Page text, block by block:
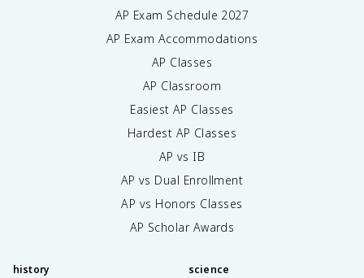
AP Exam Schedule 2027
AP Exam Accommodations
AP Classes
AP Classroom
Easiest AP Classes
Hardest AP Classes
AP vs IB
AP vs Dual Enrollment
AP vs Honors Classes
AP Scholar Awards
history science